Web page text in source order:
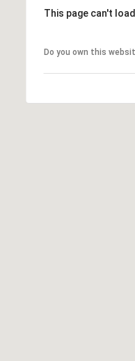
This page can't
Do you own this